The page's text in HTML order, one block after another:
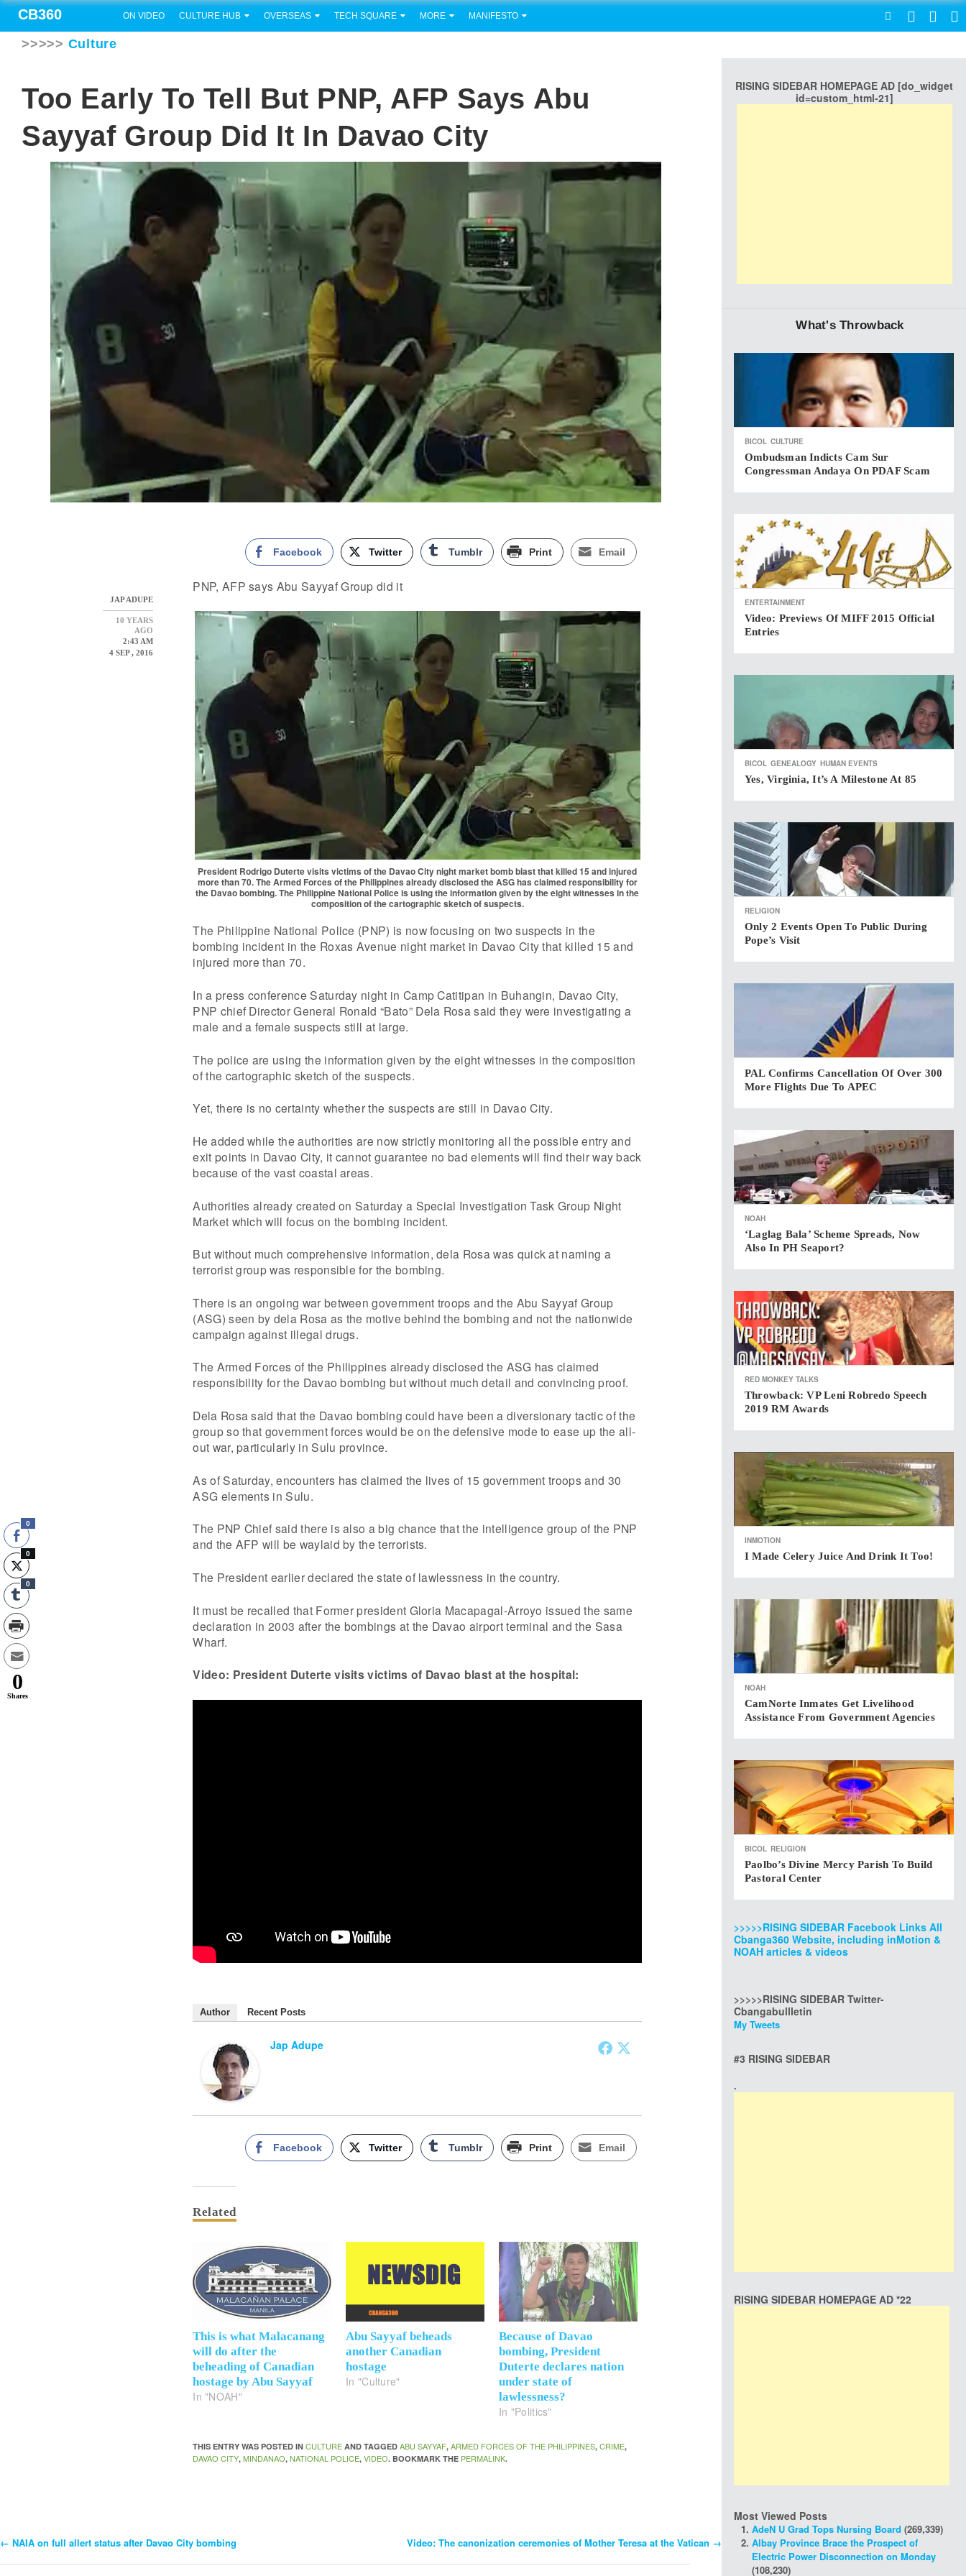
CB360 ON VIDEO CULTURE HUB OVERSEAS TECH SQUARE MORE MANIFESTO
>>>>> Culture
Too Early To Tell But PNP, AFP Says Abu
Sayyaf Group Did It In Davao City
JAP ADUPE
10 YEARS
AGO
2:43 AM
4 SEP , 2016
Facebook Twitter Tumblr Print Email
PNP, AFP says Abu Sayyaf Group did it
President Rodrigo Duterte visits victims of the Davao City night market bomb blast that killed 15 and injured
more than 70. The Armed Forces of the Philippines already disclosed the ASG has claimed responsibility for
the Davao bombing. The Philippine National Police is using the information given by the eight witnesses in the
composition of the cartographic sketch of suspects.
The Philippine National Police (PNP) is now focusing on two suspects in the
bombing incident in the Roxas Avenue night market in Davao City that killed 15 and
injured more than 70.
In a press conference Saturday night in Camp Catitipan in Buhangin, Davao City,
PNP chief Director General Ronald “Bato” Dela Rosa said they were investigating a
male and a female suspects still at large.
The police are using the information given by the eight witnesses in the composition
of the cartographic sketch of the suspects.
Yet, there is no certainty whether the suspects are still in Davao City.
He added while the authorities are now strictly monitoring all the possible entry and
exit points in Davao City, it cannot guarantee no bad elements will find their way back
because of the vast coastal areas.
Authorities already created on Saturday a Special Investigation Task Group Night
Market which will focus on the bombing incident.
But without much comprehensive information, dela Rosa was quick at naming a
terrorist group was responsible for the bombing.
There is an ongoing war between government troops and the Abu Sayyaf Group
(ASG) seen by dela Rosa as the motive behind the bombing and not the nationwide
campaign against illegal drugs.
The Armed Forces of the Philippines already disclosed the ASG has claimed
responsibility for the Davao bombing but without much detail and convincing proof.
Dela Rosa said that the Davao bombing could have been a diversionary tactic of the
group so that government forces would be on the defensive mode to ease up the all-
out war, particularly in Sulu province.
As of Saturday, encounters has claimed the lives of 15 government troops and 30
ASG elements in Sulu.
The PNP Chief said there is also a big chance that the intelligence group of the PNP
and the AFP will be waylaid by the terrorists.
The President earlier declared the state of lawlessness in the country.
It must be recalled that Former president Gloria Macapagal-Arroyo issued the same
declaration in 2003 after the bombings at the Davao airport terminal and the Sasa
Wharf.
Video: President Duterte visits victims of Davao blast at the hospital:
Author Recent Posts
Jap Adupe
Facebook Twitter Tumblr Print Email
Related
This is what Malacanang
will do after the
beheading of Canadian
hostage by Abu Sayyaf
In "NOAH"
Abu Sayyaf beheads
another Canadian
hostage
In "Culture"
Because of Davao
bombing, President
Duterte declares nation
under state of
lawlessness?
In "Politics"
THIS ENTRY WAS POSTED INCULTURE AND TAGGEDABU SAYYAF,ARMED FORCES OF THE PHILIPPINES,CRIME,
DAVAO CITY,MINDANAO,NATIONAL POLICE,VIDEO. BOOKMARK THE PERMALINK.
Post
← NAIA on full allert status after Davao City bombing Video: The canonization ceremonies of Mother Teresa at the Vatican →
RISING SIDEBAR HOMEPAGE AD [do_widget
id=custom_html-21]
What's Throwback
BICOL CULTURE
Ombudsman Indicts Cam Sur
Congressman Andaya On PDAF Scam
ENTERTAINMENT
Video: Previews Of MIFF 2015 Official
Entries
BICOL GENEALOGY HUMAN EVENTS
Yes, Virginia, It’s A Milestone At 85
RELIGION
Only 2 Events Open To Public During
Pope’s Visit
PAL Confirms Cancellation Of Over 300
More Flights Due To APEC
NOAH
‘Laglag Bala’ Scheme Spreads, Now
Also In PH Seaport?
RED MONKEY TALKS
Throwback: VP Leni Robredo Speech
2019 RM Awards
INMOTION
I Made Celery Juice And Drink It Too!
NOAH
CamNorte Inmates Get Livelihood
Assistance From Government Agencies
BICOL RELIGION
Paolbo’s Divine Mercy Parish To Build
Pastoral Center
>>>>>RISING SIDEBAR Facebook Links All
Cbanga360 Website, including inMotion &
NOAH articles & videos
>>>>>RISING SIDEBAR Twitter-
Cbangabullletin
My Tweets
#3 RISING SIDEBAR
.
RISING SIDEBAR HOMEPAGE AD *22
Most Viewed Posts
AdeN U Grad Tops Nursing Board (269,339)
Albay Province Brace the Prospect of
Electric Power Disconnection on Monday
(108,230)
0
0
0
0
Shares